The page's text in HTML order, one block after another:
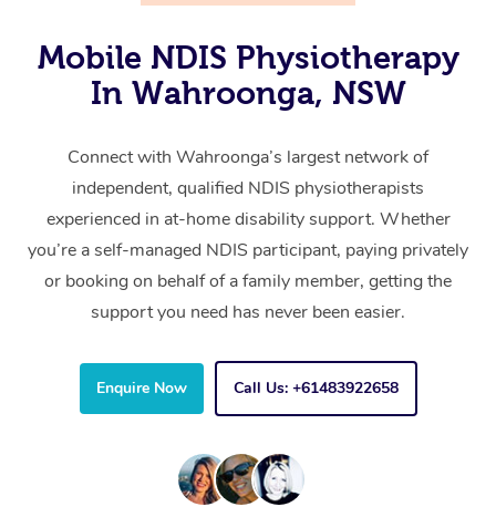
Mobile NDIS Physiotherapy
In Wahroonga, NSW
Connect with Wahroonga’s largest network of
independent, qualified NDIS physiotherapists
experienced in at-home disability support. Whether
you’re a self-managed NDIS participant, paying privately
or booking on behalf of a family member, getting the
support you need has never been easier.
Enquire Now Call Us: +61483922658